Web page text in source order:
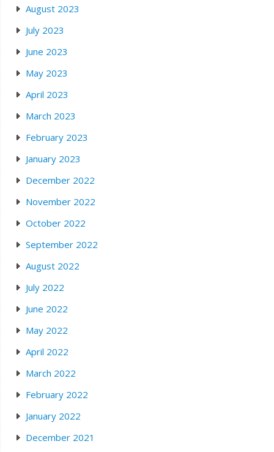
August 2023
July 2023
June 2023
May 2023
April 2023
March 2023
February 2023
January 2023
December 2022
November 2022
October 2022
September 2022
August 2022
July 2022
June 2022
May 2022
April 2022
March 2022
February 2022
January 2022
December 2021